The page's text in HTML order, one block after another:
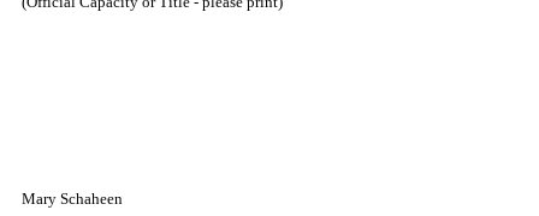
Mary Schaheen